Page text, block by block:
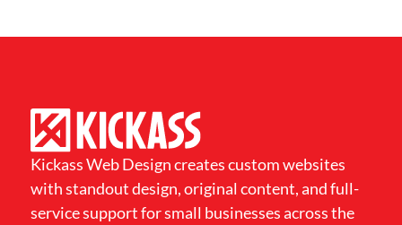
Kickass Web Design creates custom websites
with standout design, original content, and full-
service support for small businesses across the